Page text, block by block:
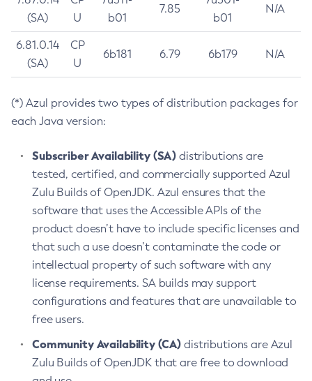
(SA)
U
b01
7.85
b01
N/A
6.81.0.14
(SA)
CP
U
6b181 6.79 6b179 N/A
(*) Azul provides two types of distribution packages for
each Java version:
Subscriber Availability (SA) distributions are
tested, certified, and commercially supported Azul
Zulu Builds of OpenJDK. Azul ensures that the
software that uses the Accessible APIs of the
product doesn’t have to include specific licenses and
that such a use doesn’t contaminate the code or
intellectual property of such software with any
license requirements. SA builds may support
configurations and features that are unavailable to
free users.
Community Availability (CA) distributions are Azul
Zulu Builds of OpenJDK that are free to download